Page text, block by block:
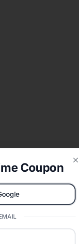
Coupon